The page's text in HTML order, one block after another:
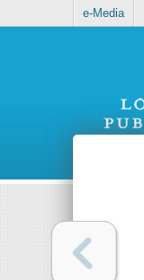
e-Media